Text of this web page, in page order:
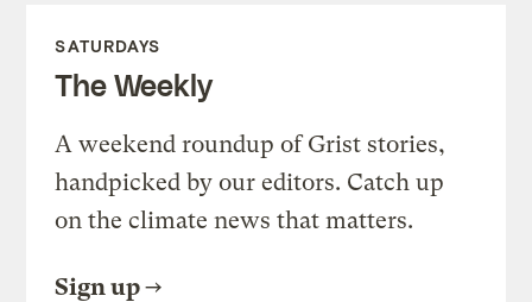
SATURDAYS
The Weekly
A weekend roundup of Grist stories,
handpicked by our editors. Catch up
on the climate news that matters.
Sign up